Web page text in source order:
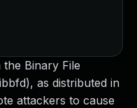
Binary File
as distributed in
attackers to cause